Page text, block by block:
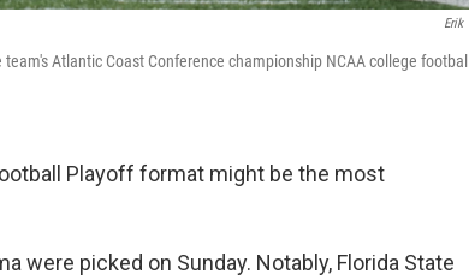
Erik
Atlantic Coast Conference championship NCAA college
Playoff format might be the most
were picked on Sunday. Notably, Florida State